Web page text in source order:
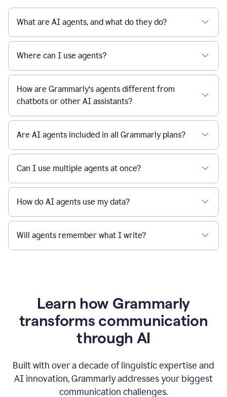
What are AI agents, and what do they do?
Where can I use agents?
How are Grammarly’s agents different from
chatbots or other AI assistants?
Are AI agents included in all Grammarly plans?
Can I use multiple agents at once?
How do AI agents use my data?
Will agents remember what I write?
Learn how Grammarly
transforms communication
through AI
Built with over a decade of linguistic expertise and
AI innovation, Grammarly addresses your biggest
communication challenges.